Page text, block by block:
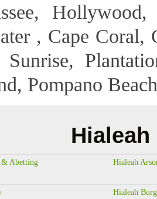
, Cape
Sunrise,
Pompano
Abetting Hialeah
Hialeah